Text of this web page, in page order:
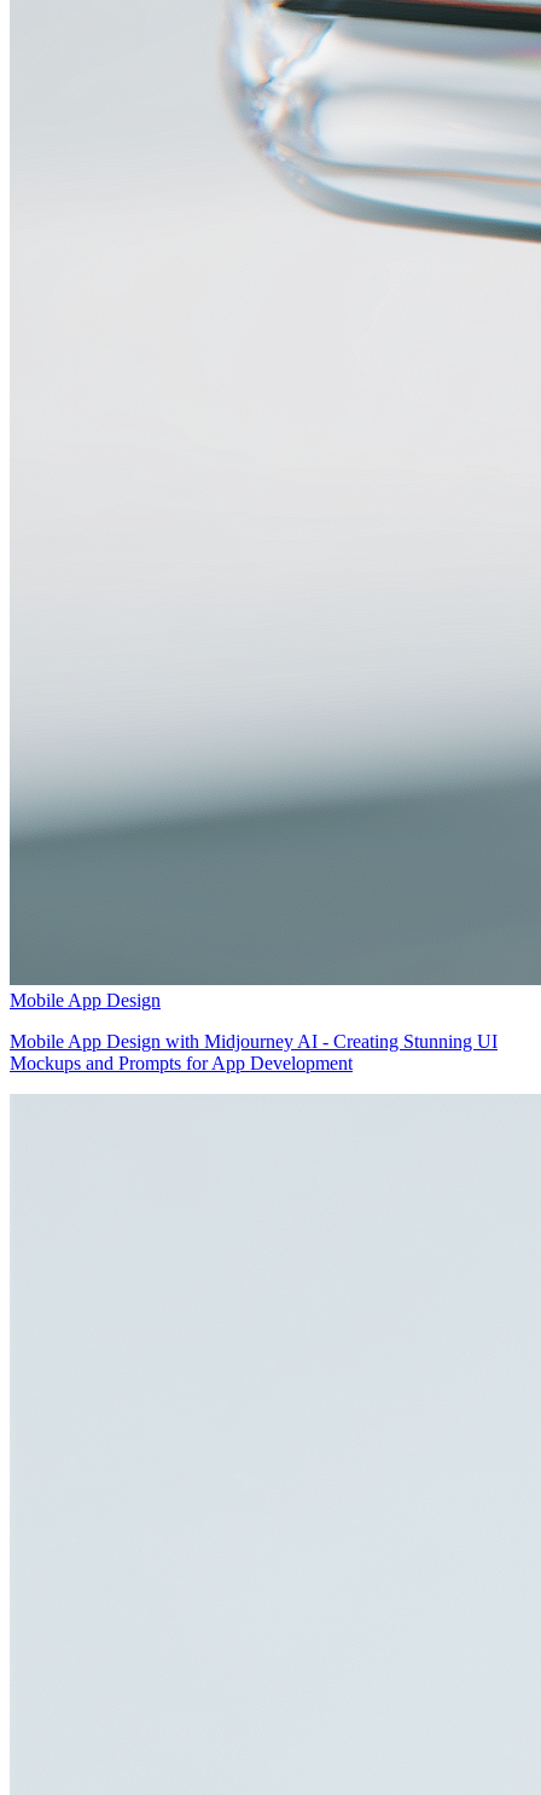
Mobile App Design
Mobile App Design with Midjourney AI - Creating Stunning UI
Mockups and Prompts for App Development